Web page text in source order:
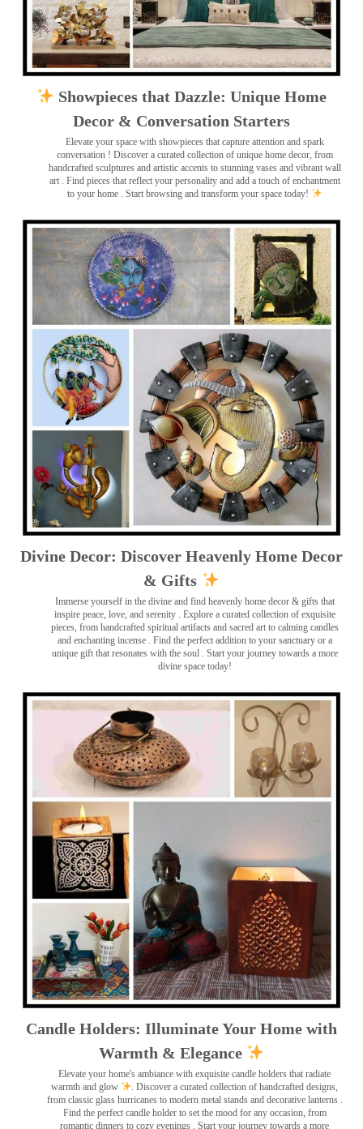
Showpieces that Dazzle: Unique Home
Decor & Conversation Starters
Elevate your space with showpieces that capture attention and spark
conversation ! Discover a curated collection of unique home decor, from
handcrafted sculptures and artistic accents to stunning vases and vibrant wall
art . Find pieces that reflect your personality and add a touch of enchantment
to your home . Start browsing and transform your space today!
Divine Decor: Discover Heavenly Home Decor
& Gifts
Immerse yourself in the divine and find heavenly home decor & gifts that
inspire peace, love, and serenity ️. Explore a curated collection of exquisite
pieces, from handcrafted spiritual artifacts and sacred art to calming candles
and enchanting incense ️. Find the perfect addition to your sanctuary or a
unique gift that resonates with the soul . Start your journey towards a more
divine space today!
Candle Holders: Illuminate Your Home with
Warmth & Elegance
Elevate your home's ambiance with exquisite candle holders that radiate
warmth and glow
. Discover a curated collection of handcrafted designs,
from classic glass hurricanes to modern metal stands and decorative lanterns .
Find the perfect candle holder to set the mood for any occasion, from
romantic dinners to cozy evenings . Start your journey towards a more